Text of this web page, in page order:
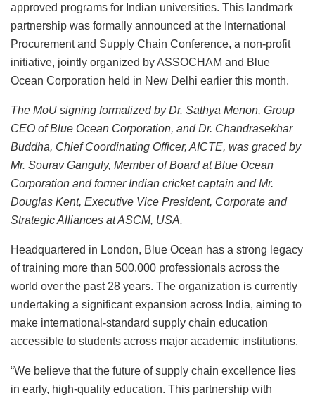
approved programs for Indian universities. This landmark
partnership was formally announced at the International
Procurement and Supply Chain Conference, a non-profit
initiative, jointly organized by ASSOCHAM and Blue
Ocean Corporation held in New Delhi earlier this month.
The MoU signing formalized by Dr. Sathya Menon, Group
CEO of Blue Ocean Corporation, and Dr. Chandrasekhar
Buddha, Chief Coordinating Officer, AICTE, was graced by
Mr. Sourav Ganguly, Member of Board at Blue Ocean
Corporation and former Indian cricket captain and Mr.
Douglas Kent, Executive Vice President, Corporate and
Strategic Alliances at ASCM, USA.
Headquartered in London, Blue Ocean has a strong legacy
of training more than 500,000 professionals across the
world over the past 28 years. The organization is currently
undertaking a significant expansion across India, aiming to
make international-standard supply chain education
accessible to students across major academic institutions.
“We believe that the future of supply chain excellence lies
in early, high-quality education. This partnership with